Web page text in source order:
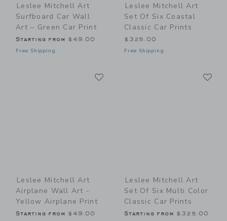
Leslee Mitchell Art
Surfboard Car Wall
Art – Green Car Print
Starting from $49.00
Free Shipping
Leslee Mitchell Art
Set Of Six Coastal
Classic Car Prints
$325.00
Free Shipping
Leslee Mitchell Art
Airplane Wall Art -
Yellow Airplane Print
Starting from $49.00
Leslee Mitchell Art
Set Of Six Multi Color
Classic Car Prints
Starting from $325.00